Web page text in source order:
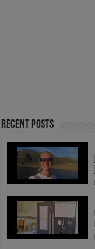
Recent Posts